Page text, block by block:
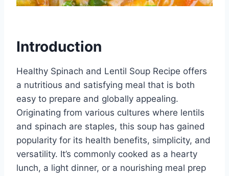
Introduction
Healthy Spinach and Lentil Soup Recipe offers
a nutritious and satisfying meal that is both
easy to prepare and globally appealing.
Originating from various cultures where lentils
and spinach are staples, this soup has gained
popularity for its health benefits, simplicity, and
versatility. It’s commonly cooked as a hearty
lunch, a light dinner, or a nourishing meal prep